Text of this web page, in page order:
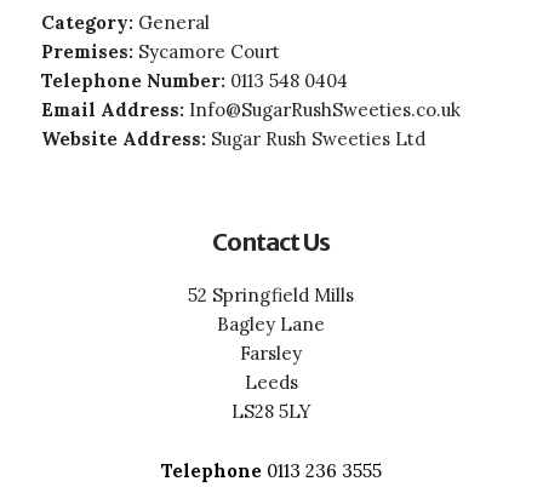
Category: General
Premises: Sycamore Court
Telephone Number: 0113 548 0404
Email Address: Info@SugarRushSweeties.co.uk
Website Address: Sugar Rush Sweeties Ltd
Contact Us
52 Springfield Mills
Bagley Lane
Farsley
Leeds
LS28 5LY
Telephone0113 236 3555